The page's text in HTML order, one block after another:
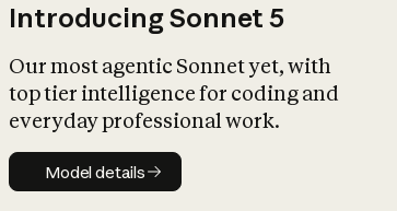
Introducing Sonnet 5
Our most agentic Sonnet yet, with
top tier intelligence for coding and
everyday professional work.
Model details
Model details